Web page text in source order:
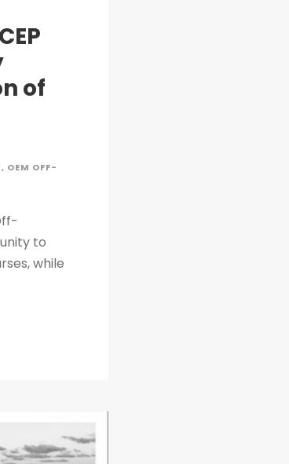
of
, OEM OFF-
to
while